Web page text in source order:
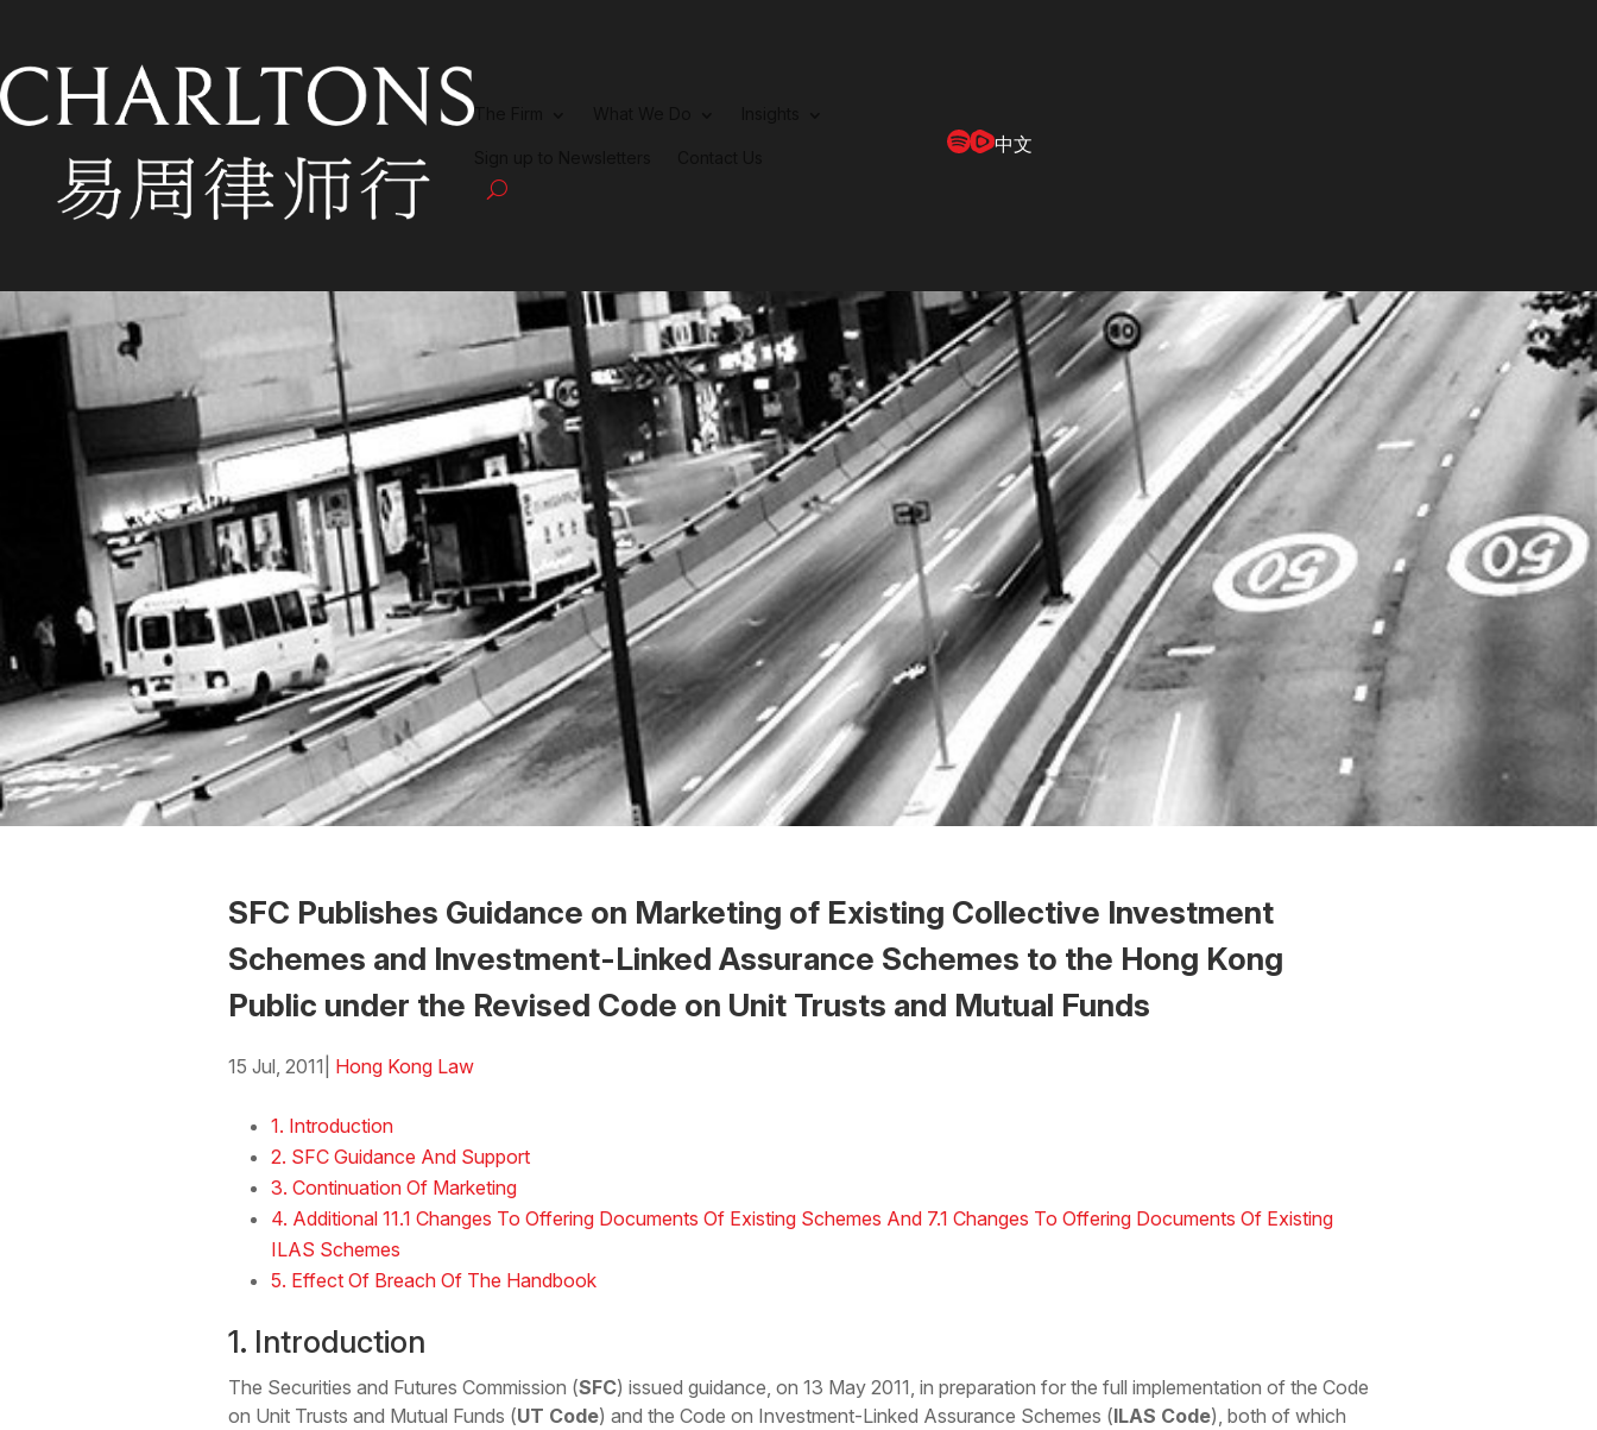
The Firm
中文
SFC Publishes Guidance on Marketing of Existing Collective Investment
Schemes and Investment-Linked Assurance Schemes to the Hong Kong
Public under the Revised Code on Unit Trusts and Mutual Funds
15 Jul, 2011 Hong Kong Law
1. Introduction
2. SFC Guidance And Support
3. Continuation Of Marketing
4. Additional 11.1 Changes To Offering Documents Of Existing Schemes And 7.1 Changes To Offering Documents Of Existing
ILAS Schemes
5. Effect Of Breach Of The Handbook
1. Introduction
The Securities and Futures Commission (SFC) issued guidance, on 13 May 2011, in preparation for the full implementation of the Code
on Unit Trusts and Mutual Funds (UT Code) and the Code on Investment-Linked Assurance Schemes (ILAS Code), both of which